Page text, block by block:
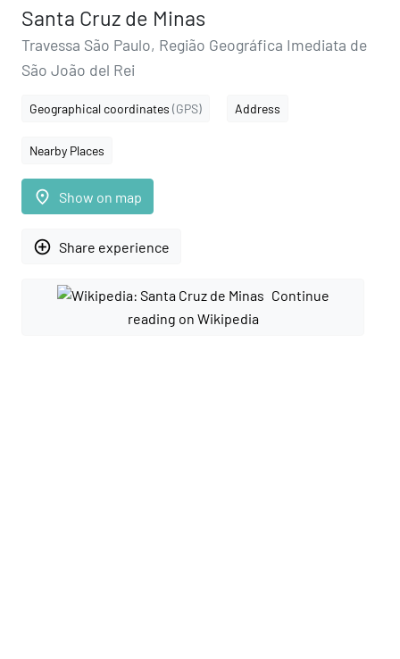
Santa Cruz de Minas
Travessa São Paulo, Região Geográfica Imediata de
São João del Rei
Geographical coordinates (GPS) Address
Nearby Places
place Show on map
add_circle_outline Share experience
Continue
reading on Wikipedia